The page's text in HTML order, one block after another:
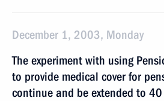
December 1, 2003, Monday
The experiment with using
to provide medical cover for
continue and be extended to